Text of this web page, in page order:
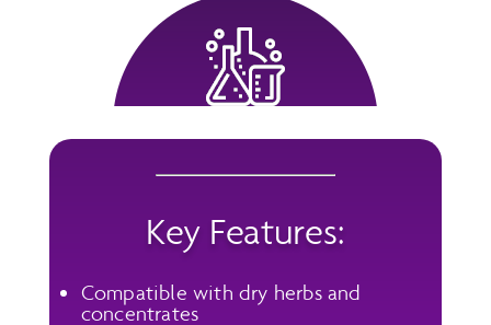
Key Features:
Compatible with dry herbs and
concentrates